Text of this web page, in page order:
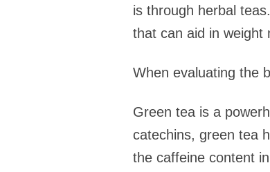
is through herbal
that can aid in weight
When evaluating the
Green tea is a
catechins, green tea
the caffeine content